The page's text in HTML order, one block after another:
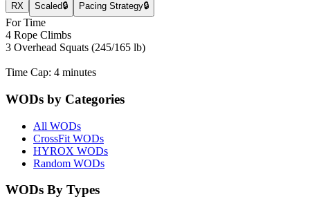
RX Scaled🔒 Pacing Strategy🔒
For Time
4 Rope Climbs
3 Overhead Squats (245/165 lb)
Time Cap: 4 minutes
WODs by Categories
All WODs
CrossFit WODs
HYROX WODs
Random WODs
WODs By Types